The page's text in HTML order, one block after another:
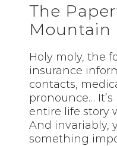
The
Mountain
Holy moly, the
insurance
contacts,
pronounce…
entire life story
And invariably,
something